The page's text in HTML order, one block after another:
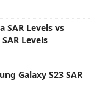
SAR Levels vs
Levels
Galaxy S23 SAR